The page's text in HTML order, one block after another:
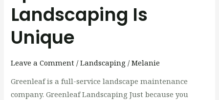
Landscaping Is
Unique
Leave a Comment /Landscaping /Melanie
Greenleaf is a full-service landscape maintenance
company. Greenleaf Landscaping Just because you